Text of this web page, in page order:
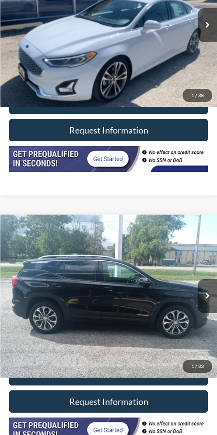
1 / 38
69,920 mi Ext.
Less
Retail Price
$19,990
Doc Fee
+$377
CVR/ERT Fee
+$35
Internet Price
$20,402
Click To Call
Request Information
1 / 33
2021GMC TerrainAWD SLT
Price Drop
VIN:3GKALVEVXML316855Stock:8533Model:TXC26
In-stock 81,000 mi Ext. Int.
$20,402
INTERNET PRICE
Retail Price
$19,990
Doc Fee
+$377
CVR/ERT Fee
+$35
Internet Price
$20,402
Click To Call
Request Information
Compare Vehicle